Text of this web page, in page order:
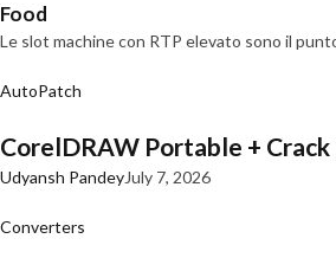
Food
Le slot machine con RTP elevato sono il
AutoPatch
CorelDRAW Portable +
Udyansh PandeyJuly 7, 2026
Converters